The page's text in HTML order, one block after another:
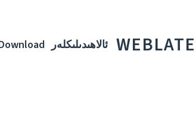
WEBLATE ئالاھىدىلىكلەر